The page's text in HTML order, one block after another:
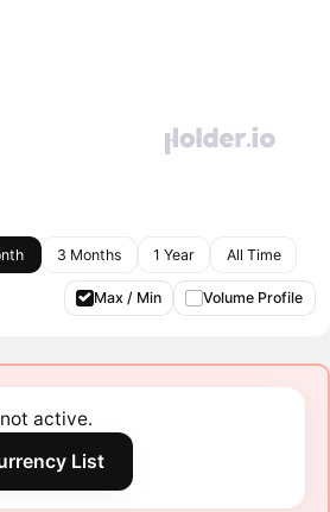
3 Months 1 Year All Time
Max / Min Volume Profile
active.
List